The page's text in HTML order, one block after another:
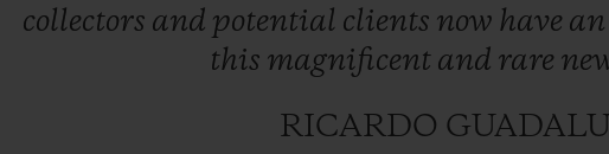
collectors and potential clients now have an
this magnificent and rare
RICARDO